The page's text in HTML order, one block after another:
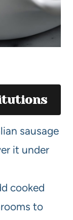
sausage
it under
cooked
to